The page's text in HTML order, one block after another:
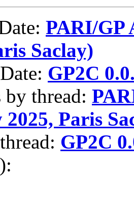
PARI/GP
Saclay)
GP2C
by thread:
Paris
GP2C